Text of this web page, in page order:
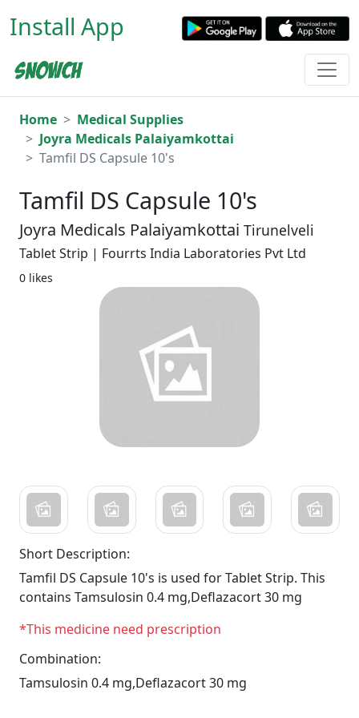
Install App
Home
Medical Supplies
Joyra Medicals Palaiyamkottai
Tamfil DS Capsule 10's
Tamfil DS Capsule 10's
Joyra Medicals Palaiyamkottai Tirunelveli
Tablet Strip | Fourrts India Laboratories Pvt Ltd
0 likes
Short Description:
Tamfil DS Capsule 10's is used for Tablet Strip. This
contains Tamsulosin 0.4 mg,Deflazacort 30 mg
*This medicine need prescription
Combination:
Tamsulosin 0.4 mg,Deflazacort 30 mg